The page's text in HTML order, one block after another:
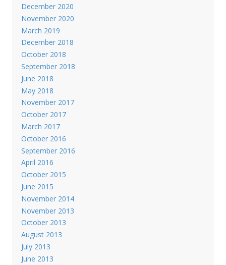
December 2020
November 2020
March 2019
December 2018
October 2018
September 2018
June 2018
May 2018
November 2017
October 2017
March 2017
October 2016
September 2016
April 2016
October 2015
June 2015
November 2014
November 2013
October 2013
August 2013
July 2013
June 2013